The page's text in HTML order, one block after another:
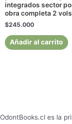
integrados sector
obra completa 2
$245.000
Añadir al carrito
OdontBooks.cl es la